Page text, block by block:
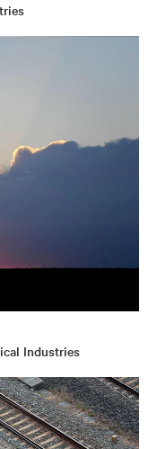
Industries